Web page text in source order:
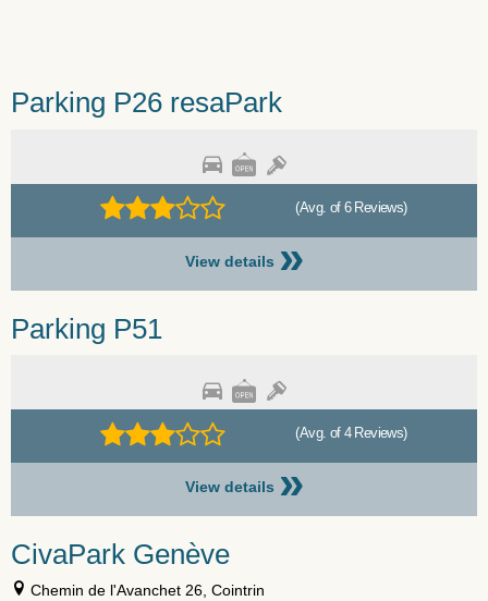
Parking P26 resaPark
(Avg. of 6 Reviews)
View details »
Parking P51
(Avg. of 4 Reviews)
View details »
CivaPark Genève
Chemin de l'Avanchet 26, Cointrin